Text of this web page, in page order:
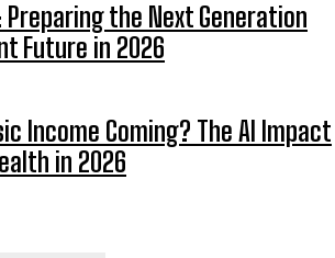
Preparing the Next Generation
Future in 2026
Income Coming? The AI Impact
in 2026